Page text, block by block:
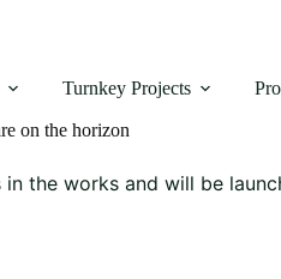
Turnkey Projects
on the horizon
the works and will be